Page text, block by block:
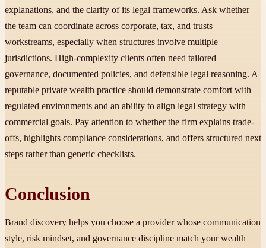
explanations, and the clarity of its legal frameworks. Ask whether
the team can coordinate across corporate, tax, and trusts
workstreams, especially when structures involve multiple
jurisdictions. High-complexity clients often need tailored
governance, documented policies, and defensible legal reasoning. A
reputable private wealth practice should demonstrate comfort with
regulated environments and an ability to align legal strategy with
commercial goals. Pay attention to whether the firm explains trade-
offs, highlights compliance considerations, and offers structured next
steps rather than generic checklists.
Conclusion
Brand discovery helps you choose a provider whose communication
style, risk mindset, and governance discipline match your wealth